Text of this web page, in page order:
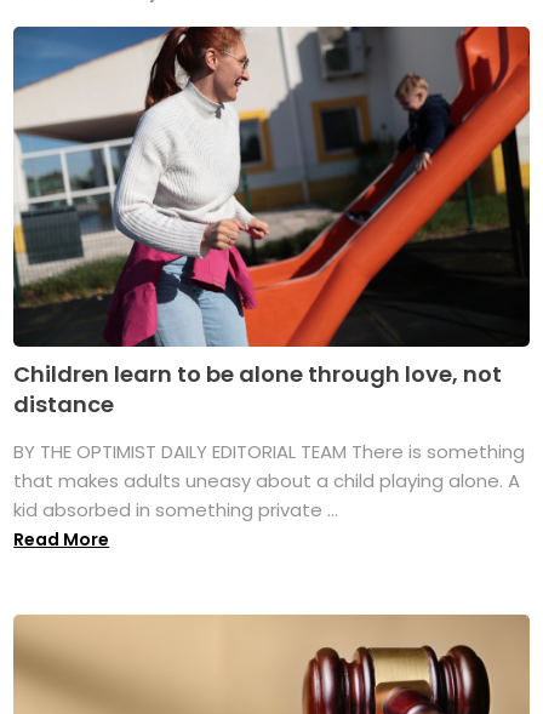
Children learn to be alone through love, not
distance
BY THE OPTIMIST DAILY EDITORIAL TEAM There is something
that makes adults uneasy about a child playing alone. A
kid absorbed in something private ...
Read More